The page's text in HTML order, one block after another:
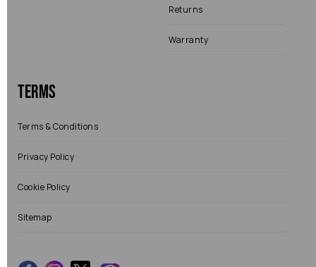
Returns
Warranty
Terms
Terms & Conditions
Privacy Policy
Cookie Policy
Sitemap